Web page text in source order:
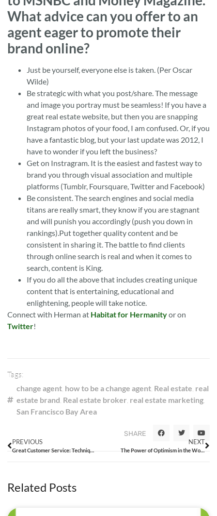
What advice can you offer to an
agent eager to promote their
brand online?
Just be yourself, everyone else is taken. (Per Oscar
Wilde)
Be strategic with what you post/share. The message
and image you portray must be seamless! If you have a
great real estate website, but then you are snapping
Instagram photos of your food, I am confused. Or, if you
have a fantastic blog, but your last update was 2012, I
have to wonder if you left the business?
Get on Instragram. It is the easiest and fastest way to
brand you through visual association and multiple
platforms (Tumblr, Foursquare, Twitter and Facebook)
Be consistent. The search engines and social media
titans are really smart, they know if you are stagnant
and will punish you accordingly (push you down in
rankings).Put together quality content and be
consistent in sharing it. The battle to find clients
through online search is real and when it comes to
search, content is King.
If you do all the above that includes creating unique
content that is entertaining, educational and
enlightening, people will take notice.
Connect with Herman at Habitat for Hermanityor on
Twitter!
Tags:
change agent, how to be a change agent, Real estate, real
estate brand, Real estate broker, real estate marketing,
San Francisco Bay Area
SHARE
PREVIOUS NEXT
Related Posts